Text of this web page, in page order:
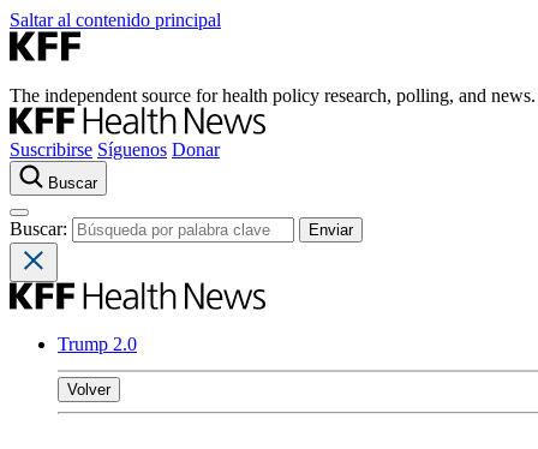
Saltar al contenido principal
The independent source for health policy research, polling, and news.
Suscribirse Síguenos Donar
Buscar
Buscar:
Trump 2.0
Volver